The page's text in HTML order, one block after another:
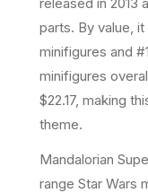
parts. By value,
minifigures and
minifigures
$22.17, making
theme.
Mandalorian
range Star Wars